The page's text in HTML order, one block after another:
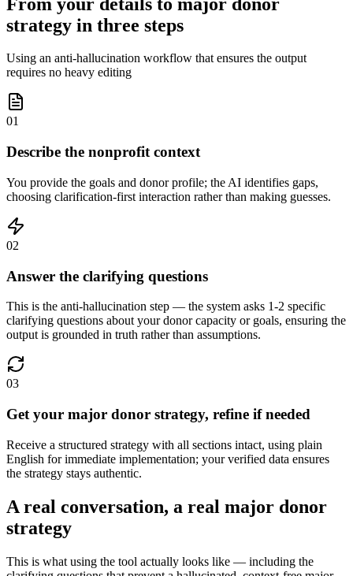
strategy in three steps
Using an anti-hallucination workflow that ensures the output
requires no heavy editing
01
Describe the nonprofit context
You provide the goals and donor profile; the AI identifies gaps,
choosing clarification-first interaction rather than making guesses.
02
Answer the clarifying questions
This is the anti-hallucination step — the system asks 1-2 specific
clarifying questions about your donor capacity or goals, ensuring the
output is grounded in truth rather than assumptions.
03
Get your major donor strategy, refine if needed
Receive a structured strategy with all sections intact, using plain
English for immediate implementation; your verified data ensures
the strategy stays authentic.
A real conversation, a real major donor
strategy
This is what using the tool actually looks like — including the